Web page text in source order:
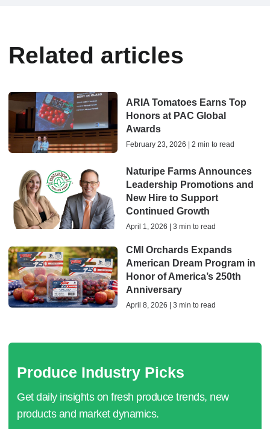
Related articles
ARIA Tomatoes Earns Top
Honors at PAC Global
Awards
February 23, 2026 | 2 min to read
Naturipe Farms Announces
Leadership Promotions and
New Hire to Support
Continued Growth
April 1, 2026 | 3 min to read
CMI Orchards Expands
American Dream Program in
Honor of America’s 250th
Anniversary
April 8, 2026 | 3 min to read
Produce Industry Picks
Get daily insights on fresh produce trends, new
products and market dynamics.